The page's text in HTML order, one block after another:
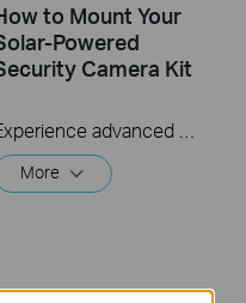
to Mount Your
Powered
Camera Kit
More